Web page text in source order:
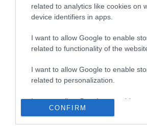
related to analytics like cookies on
device identifiers in apps.
I want to allow Google to enable
related to functionality of the
I want to allow Google to enable
related to personalization.
I want to allow Google to enable
related to security, including
functionality and fraud prevention,
CONFIRM